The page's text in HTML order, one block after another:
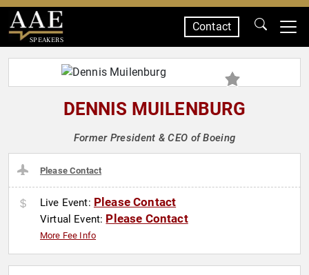
SPEAKERS
Contact
DENNIS MUILENBURG
Former President & CEO of Boeing
Please Contact
Live Event: Please Contact
Virtual Event: Please Contact
More Fee Info